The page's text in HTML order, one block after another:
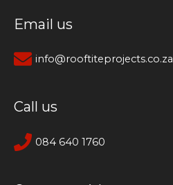
Email us
info@rooftiteprojects.co.za
Call us
084 640 1760